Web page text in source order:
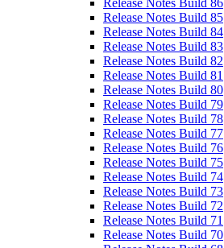
Release Notes Build 86
Release Notes Build 85
Release Notes Build 84
Release Notes Build 83
Release Notes Build 82
Release Notes Build 81
Release Notes Build 80
Release Notes Build 79
Release Notes Build 78
Release Notes Build 77
Release Notes Build 76
Release Notes Build 75
Release Notes Build 74
Release Notes Build 73
Release Notes Build 72
Release Notes Build 71
Release Notes Build 70